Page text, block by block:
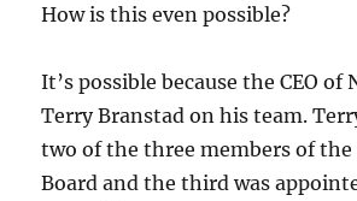
How is this even possible?
It’s possible because the CEO of
Terry Branstad on his team.
two of the three members of
Board and the third was